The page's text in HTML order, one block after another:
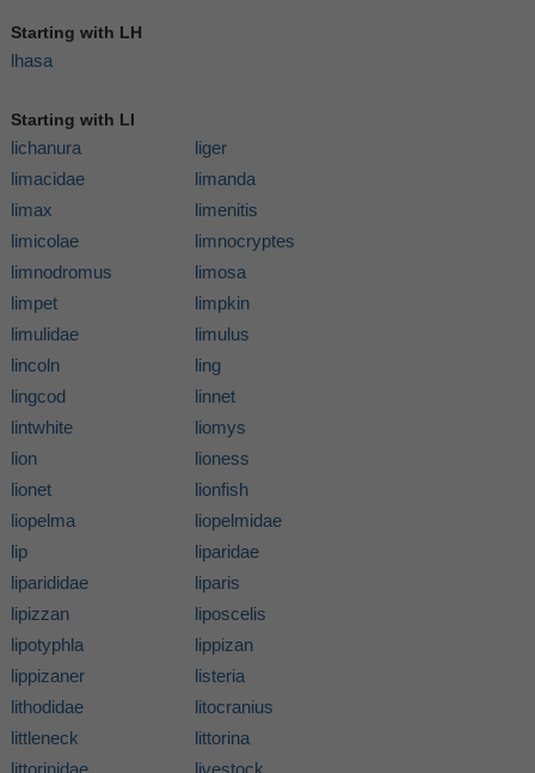
Starting with LH
lhasa
Starting with LI
lichanura
liger
limacidae
limanda
limax
limenitis
limicolae
limnocryptes
limnodromus
limosa
limpet
limpkin
limulidae
limulus
lincoln
ling
lingcod
linnet
lintwhite
liomys
lion
lioness
lionet
lionfish
liopelma
liopelmidae
lip
liparidae
liparididae
liparis
lipizzan
liposcelis
lipotyphla
lippizan
lippizaner
listeria
lithodidae
litocranius
littleneck
littorina
littorinidae
livestock